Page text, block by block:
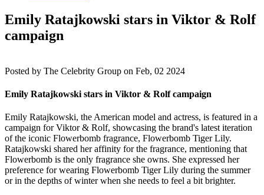
Emily Ratajkowski stars in Viktor & Rolf
campaign
Posted by The Celebrity Group on Feb, 02 2024
Emily Ratajkowski stars in Viktor & Rolf campaign
Emily Ratajkowski, the American model and actress, is featured in a
campaign for Viktor & Rolf, showcasing the brand's latest iteration
of the iconic Flowerbomb fragrance, Flowerbomb Tiger Lily.
Ratajkowski shared her affinity for the fragrance, mentioning that
Flowerbomb is the only fragrance she owns. She expressed her
preference for wearing Flowerbomb Tiger Lily during the summer
or in the depths of winter when she needs to feel a bit brighter.